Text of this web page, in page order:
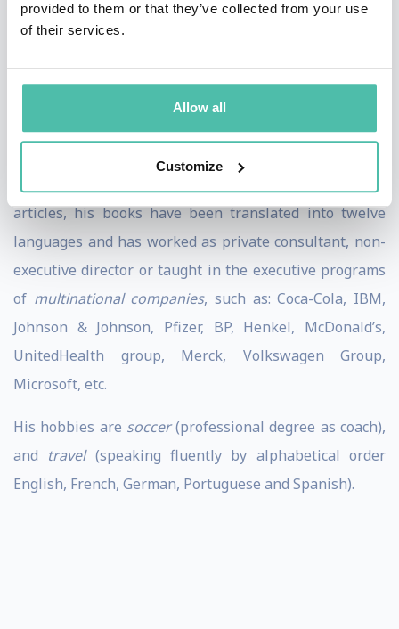
provided to them or that they’ve collected from your use
of their services.
Allow all
Customize
He has a doctorate (PhD) from Columbia University
Beta Gamma Sigma), an MBA from Drucker University
and was awarded the Jean Monnet Chair by the Jean
Monnet Foundation in Brussels.
articles, his books have been translated into twelve
languages and has worked as private consultant, non-
executive director or taught in the executive programs
of multinational companies, such as: Coca-Cola, IBM,
Johnson & Johnson, Pfizer, BP, Henkel, McDonald’s,
UnitedHealth group, Merck, Volkswagen Group,
Microsoft, etc.
His hobbies are soccer(professional degree as coach),
and travel(speaking fluently by alphabetical order
English, French, German, Portuguese and Spanish).